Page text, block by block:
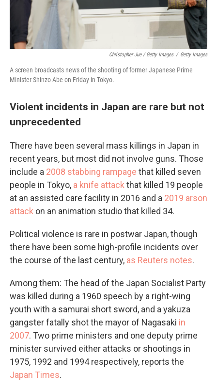
Christopher Jue / Getty Images / Getty Images
A screen broadcasts news of the shooting of former Japanese Prime
Minister Shinzo Abe on Friday in Tokyo.
Violent incidents in Japan are rare but not
unprecedented
There have been several mass killings in Japan in
recent years, but most did not involve guns. Those
include a 2008 stabbing rampage that killed seven
people in Tokyo, a knife attack that killed 19 people
at an assisted care facility in 2016 and a 2019 arson
attack on an animation studio that killed 34.
Political violence is rare in postwar Japan, though
there have been some high-profile incidents over
the course of the last century, as Reuters notes.
Among them: The head of the Japan Socialist Party
was killed during a 1960 speech by a right-wing
youth with a samurai short sword, and a yakuza
gangster fatally shot the mayor of Nagasaki in
2007. Two prime ministers and one deputy prime
minister survived either attacks or shootings in
1975, 1992 and 1994 respectively, reports the
Japan Times.